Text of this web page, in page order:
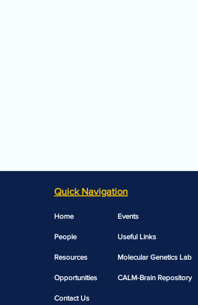
Quick Navigation
Home
People
Resources
Opportunities
Contact Us
Events
Useful Links​​
Molecular Genetics Lab
CALM-Brain Repository